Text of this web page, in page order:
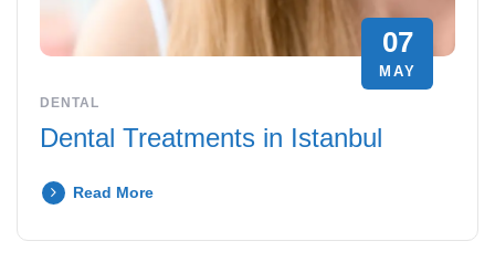
07
MAY
DENTAL
Dental Treatments in Istanbul
Read More